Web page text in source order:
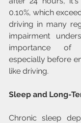
0.10%, which
driving in many
impairment
importance of
especially before
like driving.
Sleep and Long-
Chronic sleep